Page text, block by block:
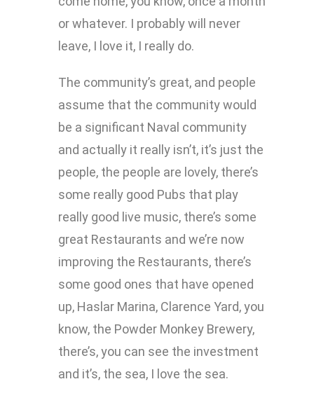
or whatever. I probably will never
leave, I love it, I really do.
The community’s great, and people
assume that the community would
be a significant Naval community
and actually it really isn’t, it’s just the
people, the people are lovely, there’s
some really good Pubs that play
really good live music, there’s some
great Restaurants and we’re now
improving the Restaurants, there’s
some good ones that have opened
up, Haslar Marina, Clarence Yard, you
know, the Powder Monkey Brewery,
there’s, you can see the investment
and it’s, the sea, I love the sea.